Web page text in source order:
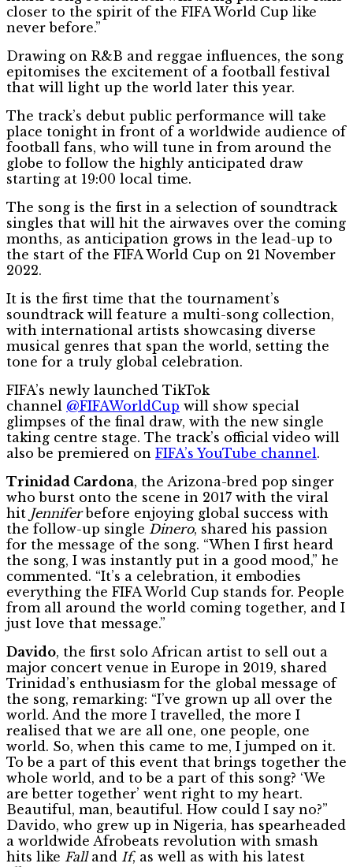
closer to the spirit of the FIFA World Cup like
never before.”
Drawing on R&B and reggae influences, the song
epitomises the excitement of a football festival
that will light up the world later this year.
The track’s debut public performance will take
place tonight in front of a worldwide audience of
football fans, who will tune in from around the
globe to follow the highly anticipated draw
starting at 19:00 local time.
The song is the first in a selection of soundtrack
singles that will hit the airwaves over the coming
months, as anticipation grows in the lead-up to
the start of the FIFA World Cup on 21 November
2022.
It is the first time that the tournament’s
soundtrack will feature a multi-song collection,
with international artists showcasing diverse
musical genres that span the world, setting the
tone for a truly global celebration.
FIFA’s newly launched TikTok
channel @FIFAWorldCup will show special
glimpses of the final draw, with the new single
taking centre stage. The track’s official video will
also be premiered on FIFA’s YouTube channel.
Trinidad Cardona, the Arizona-bred pop singer
who burst onto the scene in 2017 with the viral
hit Jenniferbefore enjoying global success with
the follow-up single Dinero, shared his passion
for the message of the song. “When I first heard
the song, I was instantly put in a good mood,” he
commented. “It’s a celebration, it embodies
everything the FIFA World Cup stands for. People
from all around the world coming together, and I
just love that message.”
Davido, the first solo African artist to sell out a
major concert venue in Europe in 2019, shared
Trinidad’s enthusiasm for the global message of
the song, remarking: “I’ve grown up all over the
world. And the more I travelled, the more I
realised that we are all one, one people, one
world. So, when this came to me, I jumped on it.
To be a part of this event that brings together the
whole world, and to be a part of this song? ‘We
are better together’ went right to my heart.
Beautiful, man, beautiful. How could I say no?”
Davido, who grew up in Nigeria, has spearheaded
a worldwide Afrobeats revolution with smash
hits like Falland If, as well as with his latest